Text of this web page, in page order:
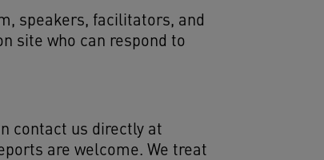
speakers, facilitators, and
site who can respond to
contact us directly at
are welcome. We treat